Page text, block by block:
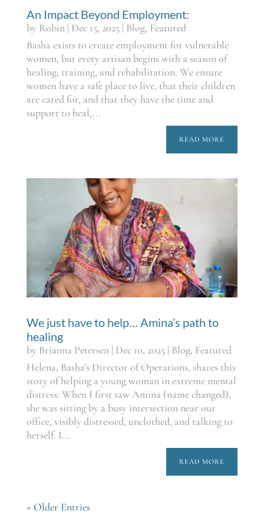
An Impact Beyond Employment:
by Robin| Dec 15, 2025| Blog, Featured
Basha exists to create employment for vulnerable
women, but every artisan begins with a season of
healing, training, and rehabilitation. We ensure
women have a safe place to live, that their children
are cared for, and that they have the time and
support to heal,...
READ MORE
We just have to help… Amina’s path to
healing
by Brianna Petersen| Dec 10, 2025| Blog, Featured
Helena, Basha's Director of Operations, shares this
story of helping a young woman in extreme mental
distress: When I first saw Amina (name changed),
she was sitting by a busy intersection near our
office, visibly distressed, unclothed, and talking to
herself. I...
READ MORE
« Older Entries